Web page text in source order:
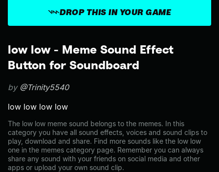
low low - Meme Sound Effect
Button for Soundboard
by @Trinity5540
low low low low
The low low meme sound belongs to the memes. In this
category you have all sound effects, voices and sound clips to
play, download and share. Find more sounds like the low low
one in the memes category page. Remember you can always
share any sound with your friends on social media and other
apps or upload your own sound clip.
DROP THIS IN YOUR GAME